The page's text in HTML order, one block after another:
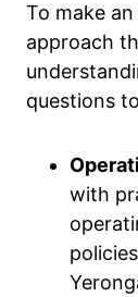
To make
approach
questions
with